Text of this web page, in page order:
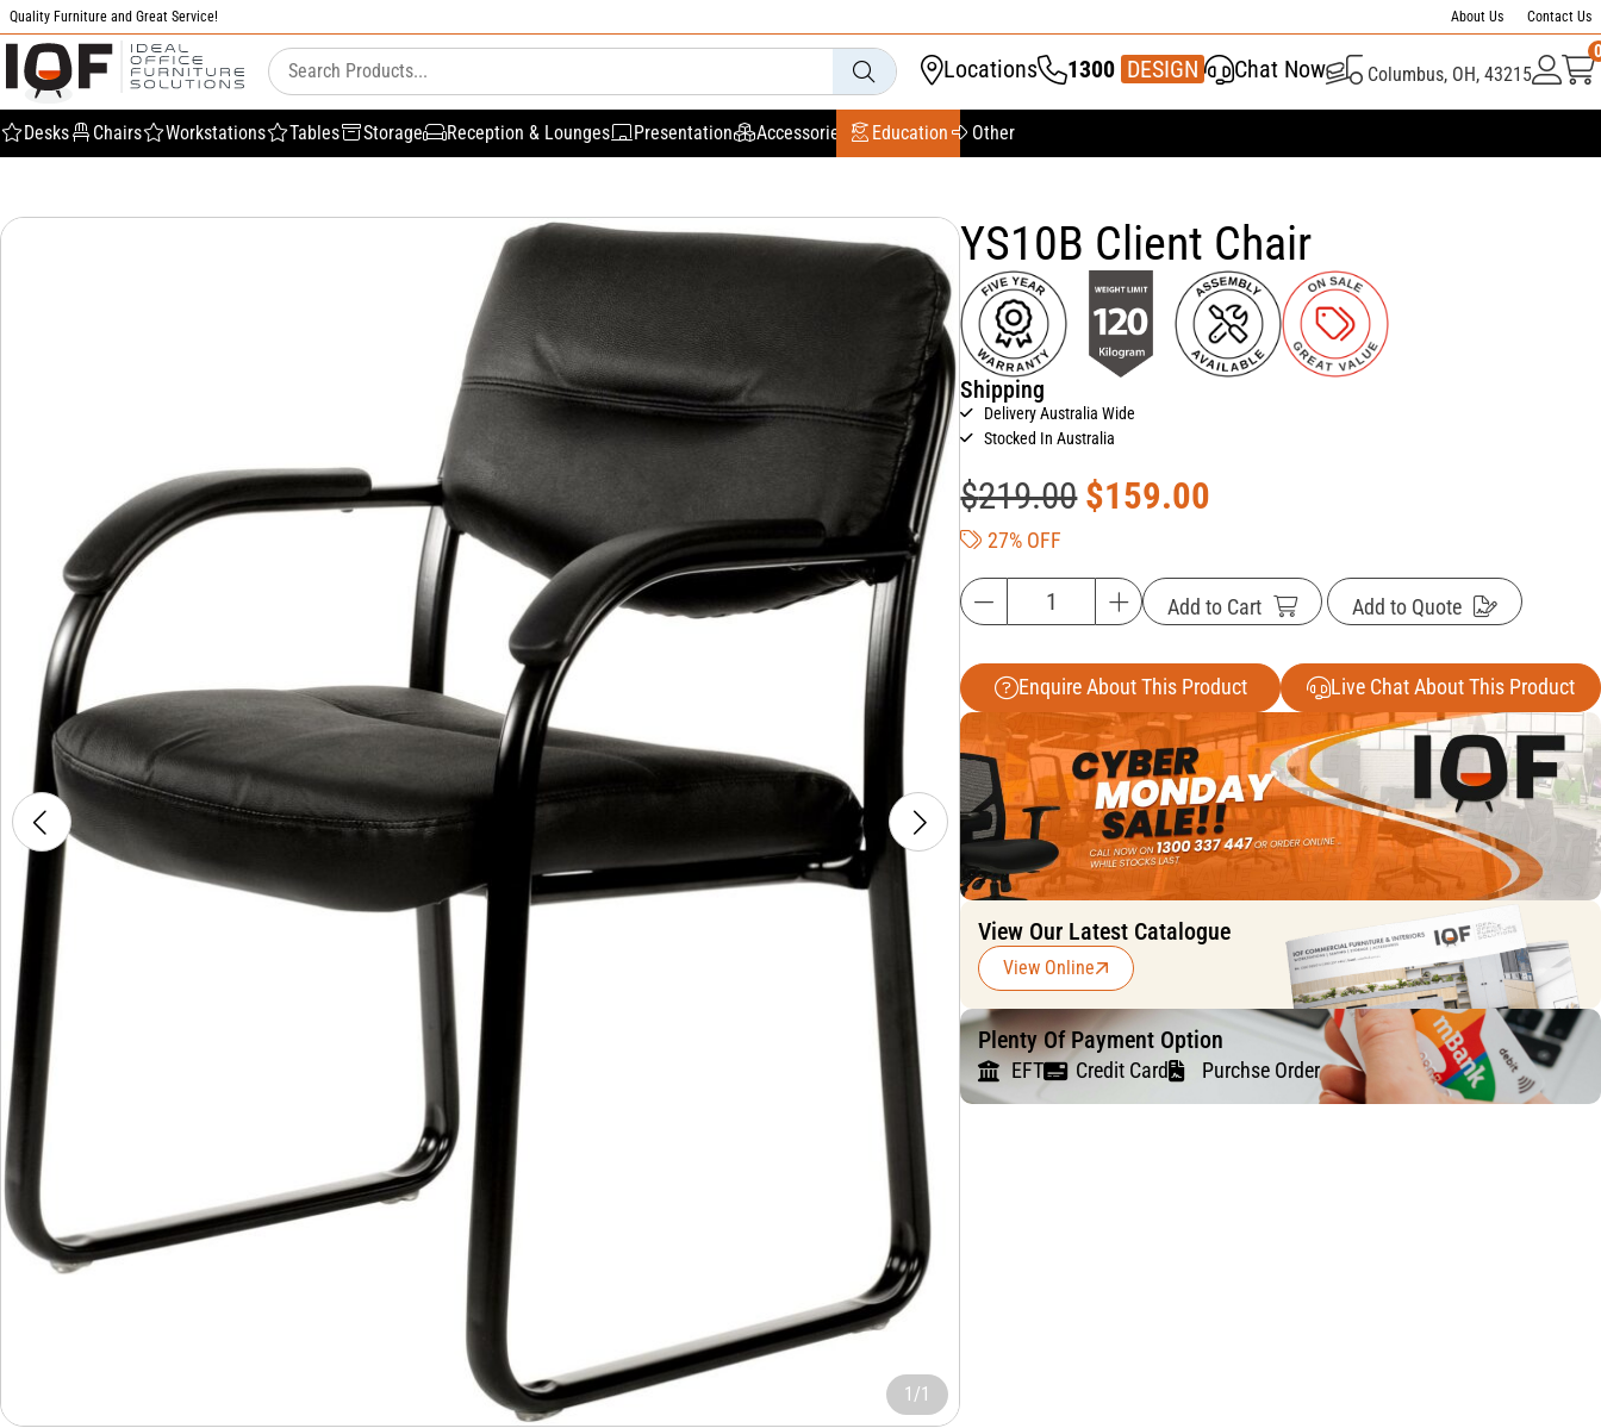
Quality Furniture and Great Service! About Us Contact Us
Locations 1300 DESIGN
337 446 Chat Now Columbus, OH, 43215
Desks Chairs Workstations Tables Storage Reception & Lounges Presentation Accessories Education Other
1/1
YS10B Client Chair
Shipping
Delivery Australia Wide
Stocked In Australia
$219.00 $159.00
27% OFF
Add to Cart Add to Quote
Enquire About This Product Live Chat About This Product
View Our Latest Catalogue
View Online
Plenty Of Payment Option
EFT Credit Card Purchse Order